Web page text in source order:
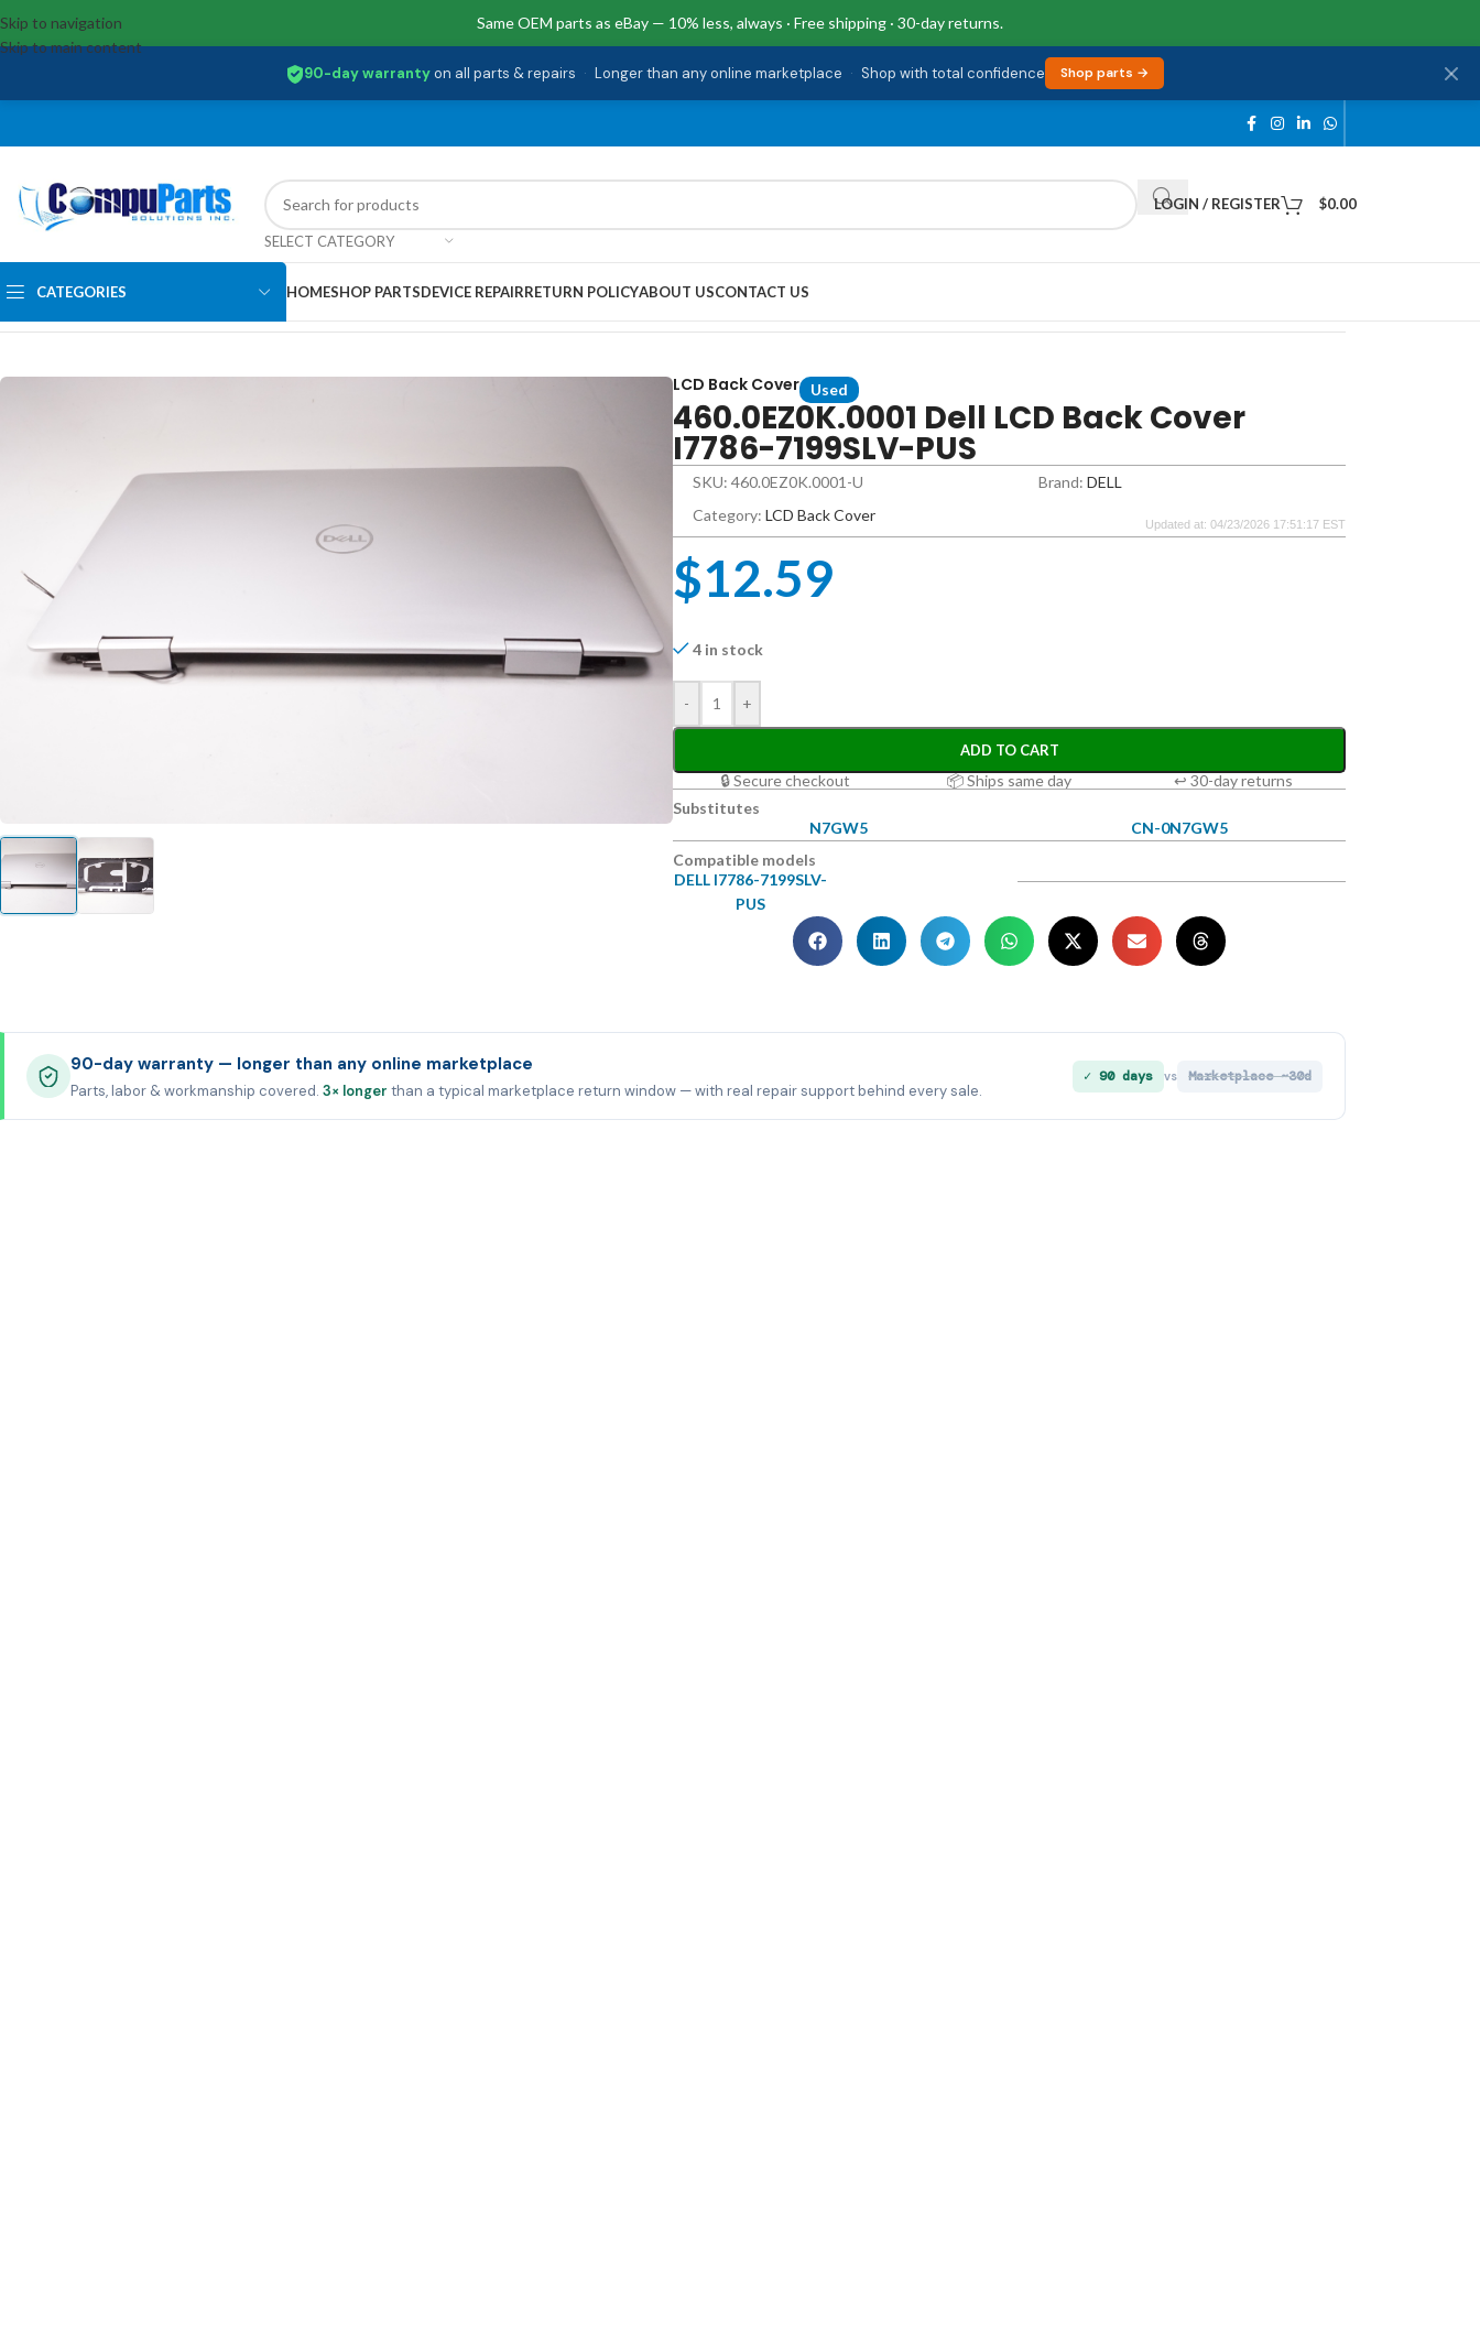
Same OEM parts as eBay — 10% less, always · Free shipping · 30-day returns.
90-day warrantyon all parts & repairs · Longer than any online marketplace · Shop with total confidence Shop parts →
Skip to navigation
Skip to main content
SELECT CATEGORY
LOGIN / REGISTER $0.00
CATEGORIES HOMESHOP PARTSDEVICE REPAIRRETURN POLICYABOUT USCONTACT US
LCD Back Cover Used
460.0EZ0K.0001 Dell LCD Back Cover
I7786-7199SLV-PUS
SKU: 460.0EZ0K.0001-U Brand: DELL
Category: LCD Back Cover Updated at: 04/23/2026 17:51:17 EST
$12.59
4 in stock
- +
ADD TO CART
🔒 Secure checkout 📦 Ships same day
↩ 30-day returns
Substitutes
N7GW5
CN-0N7GW5
Compatible models
DELL I7786-7199SLV-
PUS
90-day warranty — longer than any online marketplace
Parts, labor & workmanship covered. 3× longer than a typical marketplace return window — with real repair support behind every sale.
✓ 90 days vs Marketplace ~30d